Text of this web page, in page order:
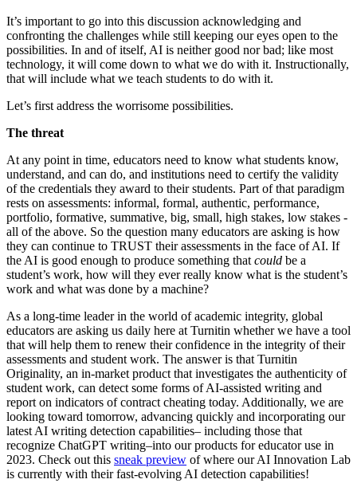
It’s important to go into this discussion acknowledging and
confronting the challenges while still keeping our eyes open to the
possibilities. In and of itself, AI is neither good nor bad; like most
technology, it will come down to what we do with it. Instructionally,
that will include what we teach students to do with it.
Let’s first address the worrisome possibilities.
The threat
At any point in time, educators need to know what students know,
understand, and can do, and institutions need to certify the validity
of the credentials they award to their students. Part of that paradigm
rests on assessments: informal, formal, authentic, performance,
portfolio, formative, summative, big, small, high stakes, low stakes -
all of the above. So the question many educators are asking is how
they can continue to TRUST their assessments in the face of AI. If
the AI is good enough to produce something that could be a
student’s work, how will they ever really know what is the student’s
work and what was done by a machine?
As a long-time leader in the world of academic integrity, global
educators are asking us daily here at Turnitin whether we have a tool
that will help them to renew their confidence in the integrity of their
assessments and student work. The answer is that Turnitin
Originality, an in-market product that investigates the authenticity of
student work, can detect some forms of AI-assisted writing and
report on indicators of contract cheating today. Additionally, we are
looking toward tomorrow, advancing quickly and incorporating our
latest AI writing detection capabilities– including those that
recognize ChatGPT writing–into our products for educator use in
2023. Check out this sneak preview of where our AI Innovation Lab
is currently with their fast-evolving AI detection capabilities!